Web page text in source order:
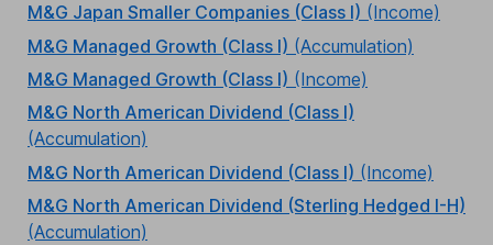
M&G Japan Smaller Companies (Class I) (Income)
M&G Managed Growth (Class I) (Accumulation)
M&G Managed Growth (Class I) (Income)
M&G North American Dividend (Class I)
(Accumulation)
M&G North American Dividend (Class I) (Income)
M&G North American Dividend (Sterling Hedged I-H)
(Accumulation)